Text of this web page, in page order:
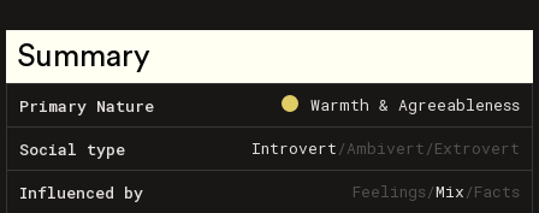
Summary
Primary Nature Warmth & Agreeableness
Social type Introvert/Ambivert/Extrovert
Influenced by Feelings/Mix/Facts